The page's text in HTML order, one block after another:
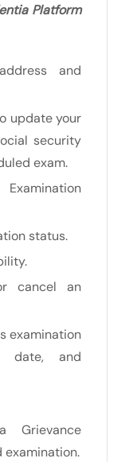
Platform
and
update your
security
exam.
status.
cancel an
examination
date, and
Grievance